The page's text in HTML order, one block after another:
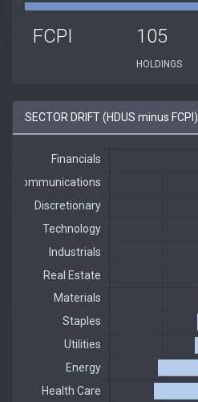
FCPI 105
HOLDINGS
SECTOR DRIFT (HDUS minus FCPI)